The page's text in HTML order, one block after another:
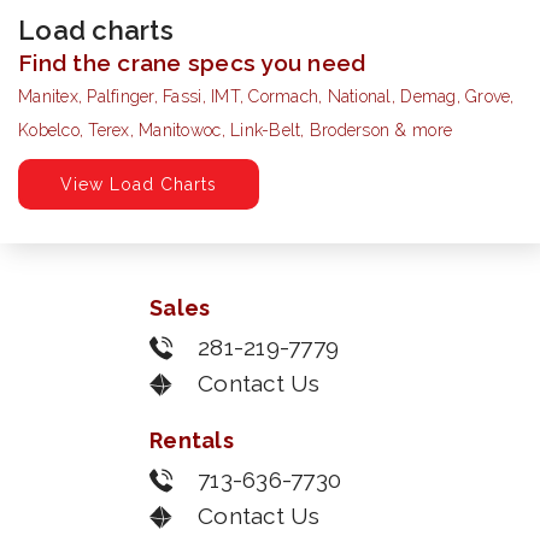
Load charts
Find the crane specs you need
Manitex, Palfinger, Fassi, IMT, Cormach, National, Demag, Grove,
Kobelco, Terex, Manitowoc, Link-Belt, Broderson & more
View Load Charts
Sales
281-219-7779
Contact Us
Rentals
713-636-7730
Contact Us